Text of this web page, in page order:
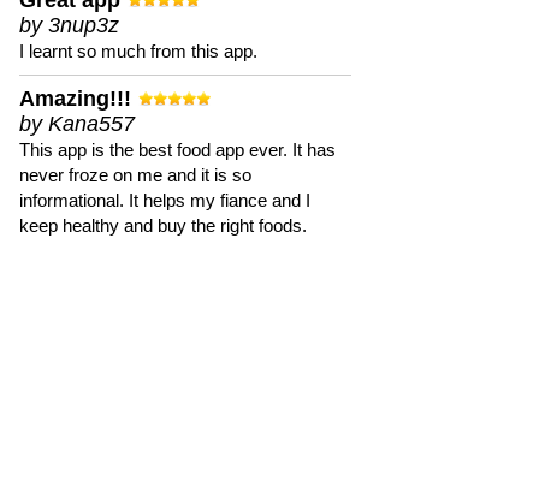
by 3nup3z
I learnt so much from this app.
Amazing!!!
by Kana557
This app is the best food app ever. It has
never froze on me and it is so
informational. It helps my fiance and I
keep healthy and buy the right foods.